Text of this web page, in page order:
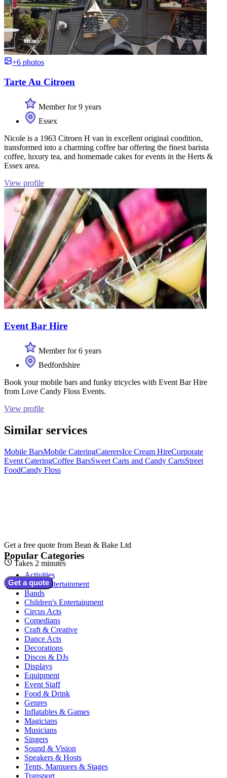
+6 photos
Tarte Au Citroen
Member for 9 years
Essex
Nicole is a 1963 Citroen H van in excellent original condition,
transformed into a charming coffee bar offering the finest barista
coffee, luxury tea, and homemade cakes for events in the Herts &
Essex area.
View profile
Event Bar Hire
Member for 6 years
Bedfordshire
Book your mobile bars and funky tricycles with Event Bar Hire
from Love Candy Floss Events.
View profile
Similar services
Mobile BarsMobile CateringCaterersIce Cream HireCorporate
Event CateringCoffee BarsSweet Carts and Candy CartsStreet
FoodCandy Floss
Get a free quote from Bean & Bake Ltd
Takes 2 minutes
Get a quote
Popular Categories
Activities
Adult Entertainment
Bands
Children's Entertainment
Circus Acts
Comedians
Craft & Creative
Dance Acts
Decorations
Discos & DJs
Displays
Equipment
Event Staff
Food & Drink
Genres
Inflatables & Games
Magicians
Musicians
Singers
Sound & Vision
Speakers & Hosts
Tents, Marquees & Stages
Transport